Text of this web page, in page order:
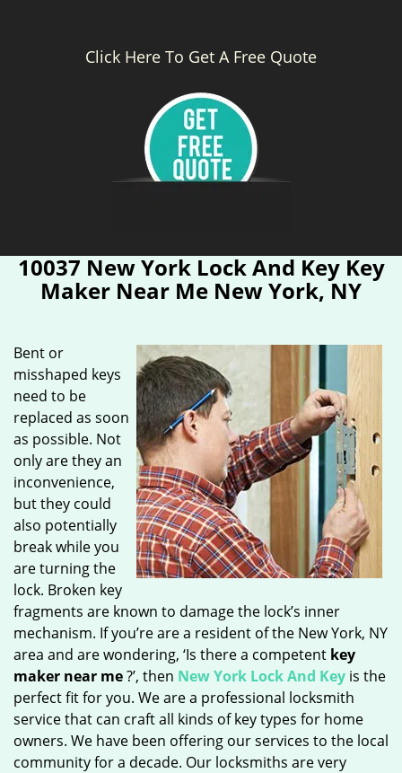
Click Here To Get A Free Quote
10037 New York Lock And Key Key
Maker Near Me New York, NY
Bent or
misshaped keys
need to be
replaced as soon
as possible. Not
only are they an
inconvenience,
but they could
also potentially
break while you
are turning the
lock. Broken key
fragments are known to damage the lock’s inner
mechanism. If you’re are a resident of the New York, NY
area and are wondering, ‘Is there a competent key
maker near me?’, then New York Lock And Key is the
perfect fit for you. We are a professional locksmith
service that can craft all kinds of key types for home
owners. We have been offering our services to the local
community for a decade. Our locksmiths are very